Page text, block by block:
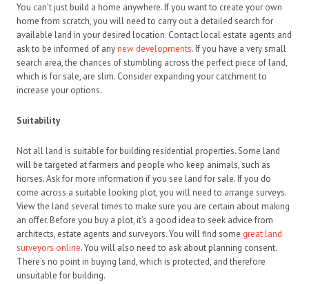
You can’t just build a home anywhere. If you want to create your own
home from scratch, you will need to carry out a detailed search for
available land in your desired location. Contact local estate agents and
ask to be informed of anynew developments. If you have a very small
search area, the chances of stumbling across the perfect piece of land,
which is for sale, are slim. Consider expanding your catchment to
increase your options.
Suitability
Not all land is suitable for building residential properties. Some land
will be targeted at farmers and people who keep animals, such as
horses. Ask for more information if you see land for sale. If you do
come across a suitable looking plot, you will need to arrange surveys.
View the land several times to make sure you are certain about making
an offer. Before you buy a plot, it’s a good idea to seek advice from
architects, estate agents and surveyors. You will find some great land
surveyors online. You will also need to ask about planning consent.
There’s no point in buying land, which is protected, and therefore
unsuitable for building.